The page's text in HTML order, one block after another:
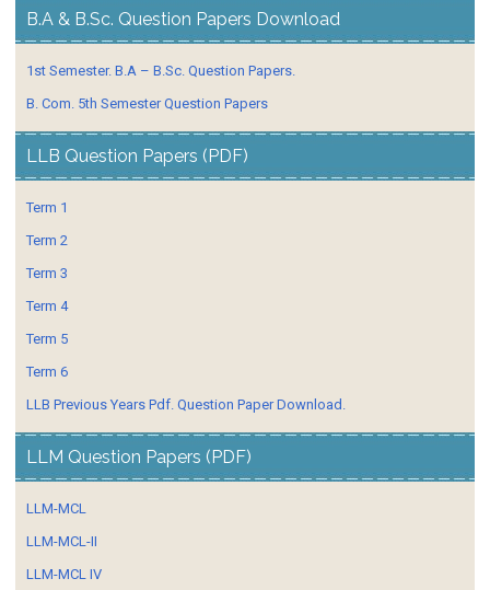
B.A & B.Sc. Question Papers Download
1st Semester. B.A – B.Sc. Question Papers.
B. Com. 5th Semester Question Papers
LLB Question Papers (PDF)
Term 1
Term 2
Term 3
Term 4
Term 5
Term 6
LLB Previous Years Pdf. Question Paper Download.
LLM Question Papers (PDF)
LLM-MCL
LLM-MCL-II
LLM-MCL IV